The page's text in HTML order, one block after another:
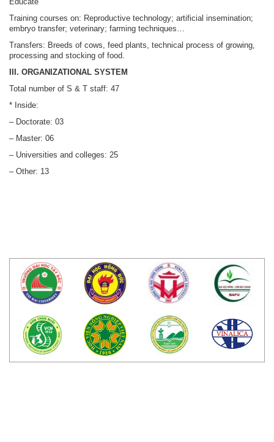
Training courses on: Reproductive technology; artificial insemination;
embryo transfer; veterinary; farming techniques…
Transfers: Breeds of cows, feed plants, technical process of growing,
processing and stocking of food.
III. ORGANIZATIONAL SYSTEM
Total number of S & T staff: 47
* Inside:
– Doctorate: 03
– Master: 06
– Universities and colleges: 25
– Other: 13